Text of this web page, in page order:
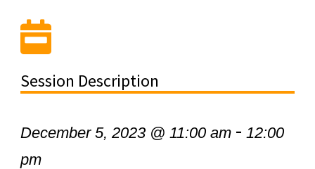
Session Description
December 5, 2023 @ 11:00 am- 12:00
pm